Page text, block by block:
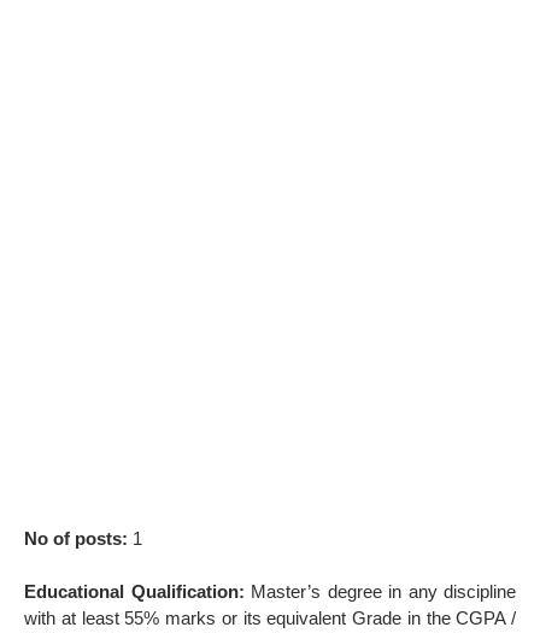
No of posts: 1
Educational Qualification: Master’s degree in any discipline
with at least 55% marks or its equivalent Grade in the CGPA /